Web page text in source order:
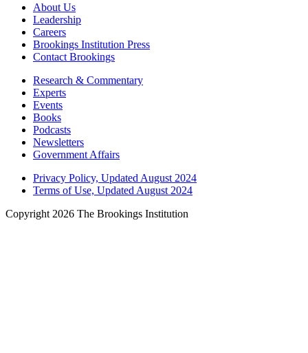
About Us
Leadership
Careers
Brookings Institution Press
Contact Brookings
Research & Commentary
Experts
Events
Books
Podcasts
Newsletters
Government Affairs
Privacy Policy, Updated August 2024
Terms of Use, Updated August 2024
Copyright 2026 The Brookings Institution